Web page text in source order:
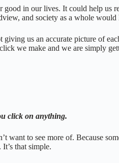
in our lives. It could help us
and society as a whole would
us an accurate picture of
we make and we are simply
click on anything.
to see more of. Because
that simple.